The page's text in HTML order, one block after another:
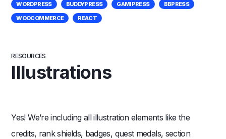
WORDPRESS BUDDYPRESS GAMIPRESS
BBPRESS
WOOCOMMERCE
REACT
RESOURCES
Illustrations
Yes! We’re including all illustration elements like the
credits, rank shields, badges, quest medals, section